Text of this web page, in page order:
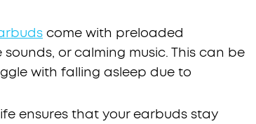
come with preloaded
or calming music. This can be
with falling asleep due to
ensures that your earbuds stay